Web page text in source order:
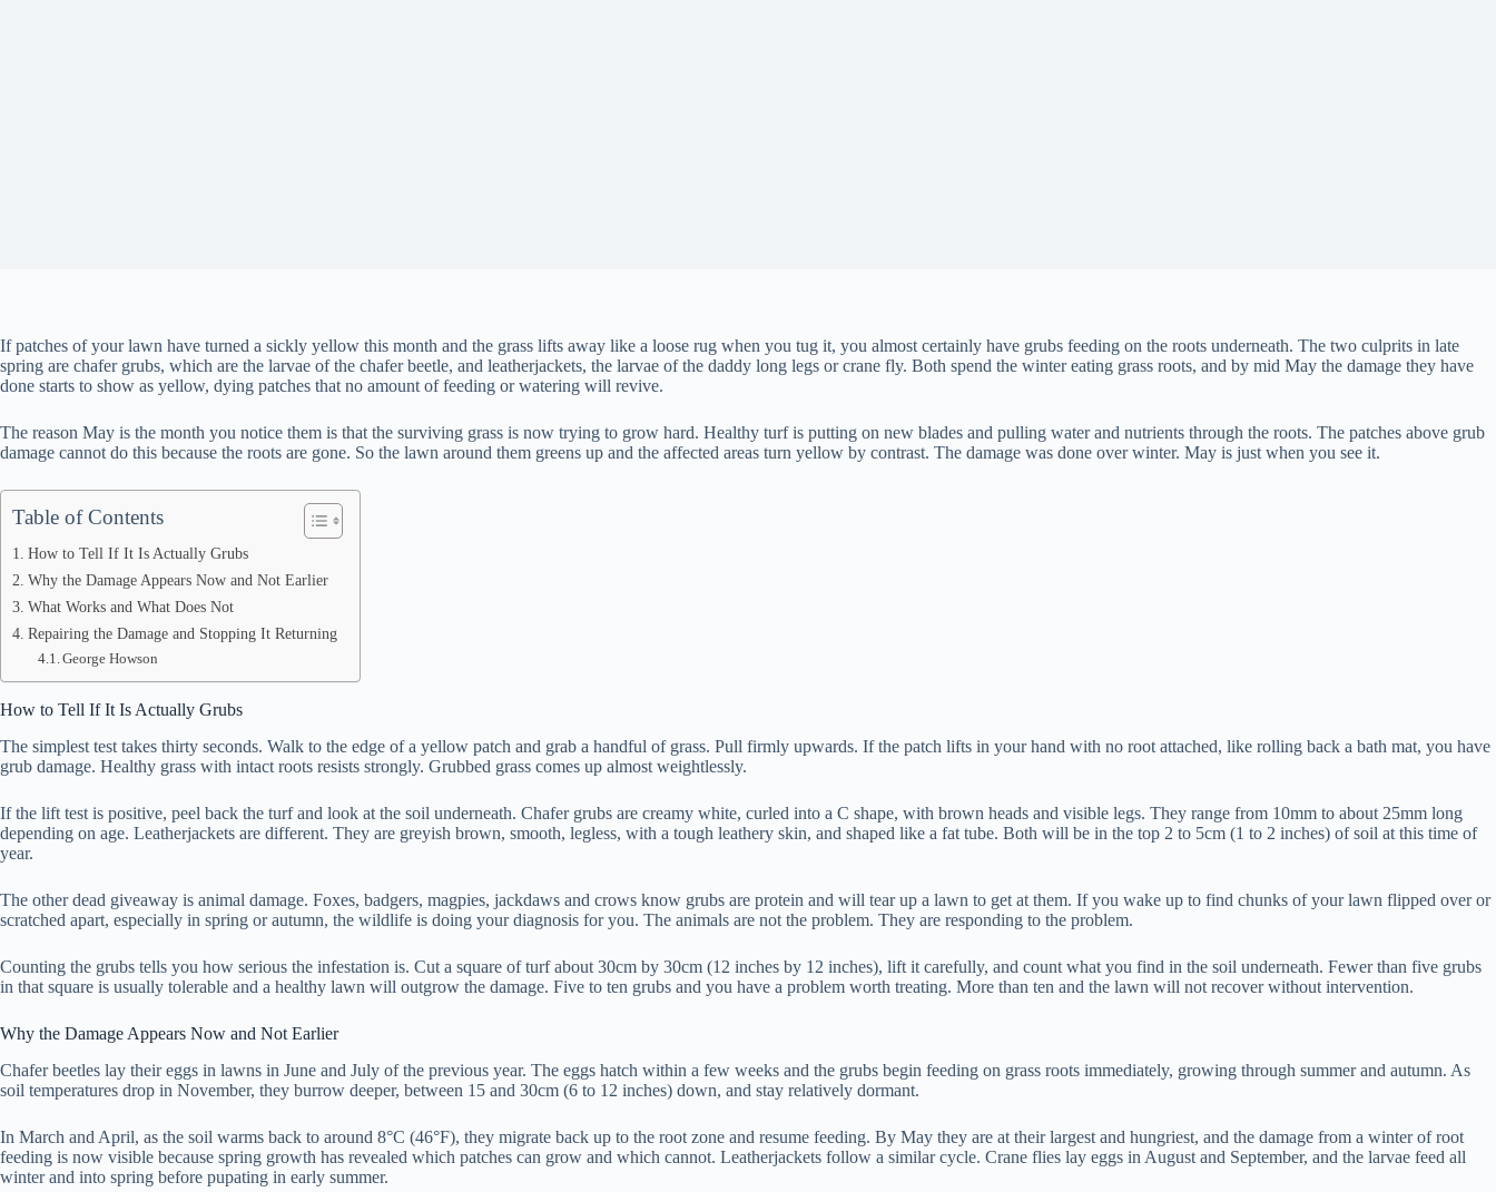
If patches of your lawn have turned a sickly yellow this month and the grass lifts away like a loose rug when you tug it, you almost certainly have grubs feeding on the roots underneath. The two culprits in late
spring are chafer grubs, which are the larvae of the chafer beetle, and leatherjackets, the larvae of the daddy long legs or crane fly. Both spend the winter eating grass roots, and by mid May the damage they have
done starts to show as yellow, dying patches that no amount of feeding or watering will revive.
The reason May is the month you notice them is that the surviving grass is now trying to grow hard. Healthy turf is putting on new blades and pulling water and nutrients through the roots. The patches above grub
damage cannot do this because the roots are gone. So the lawn around them greens up and the affected areas turn yellow by contrast. The damage was done over winter. May is just when you see it.
Table of Contents
How to Tell If It Is Actually Grubs
Why the Damage Appears Now and Not Earlier
What Works and What Does Not
Repairing the Damage and Stopping It Returning
George Howson
How to Tell If It Is Actually Grubs
The simplest test takes thirty seconds. Walk to the edge of a yellow patch and grab a handful of grass. Pull firmly upwards. If the patch lifts in your hand with no root attached, like rolling back a bath mat, you have
grub damage. Healthy grass with intact roots resists strongly. Grubbed grass comes up almost weightlessly.
If the lift test is positive, peel back the turf and look at the soil underneath. Chafer grubs are creamy white, curled into a C shape, with brown heads and visible legs. They range from 10mm to about 25mm long
depending on age. Leatherjackets are different. They are greyish brown, smooth, legless, with a tough leathery skin, and shaped like a fat tube. Both will be in the top 2 to 5cm (1 to 2 inches) of soil at this time of
year.
The other dead giveaway is animal damage. Foxes, badgers, magpies, jackdaws and crows know grubs are protein and will tear up a lawn to get at them. If you wake up to find chunks of your lawn flipped over or
scratched apart, especially in spring or autumn, the wildlife is doing your diagnosis for you. The animals are not the problem. They are responding to the problem.
Counting the grubs tells you how serious the infestation is. Cut a square of turf about 30cm by 30cm (12 inches by 12 inches), lift it carefully, and count what you find in the soil underneath. Fewer than five grubs
in that square is usually tolerable and a healthy lawn will outgrow the damage. Five to ten grubs and you have a problem worth treating. More than ten and the lawn will not recover without intervention.
Why the Damage Appears Now and Not Earlier
Chafer beetles lay their eggs in lawns in June and July of the previous year. The eggs hatch within a few weeks and the grubs begin feeding on grass roots immediately, growing through summer and autumn. As
soil temperatures drop in November, they burrow deeper, between 15 and 30cm (6 to 12 inches) down, and stay relatively dormant.
In March and April, as the soil warms back to around 8°C (46°F), they migrate back up to the root zone and resume feeding. By May they are at their largest and hungriest, and the damage from a winter of root
feeding is now visible because spring growth has revealed which patches can grow and which cannot. Leatherjackets follow a similar cycle. Crane flies lay eggs in August and September, and the larvae feed all
winter and into spring before pupating in early summer.